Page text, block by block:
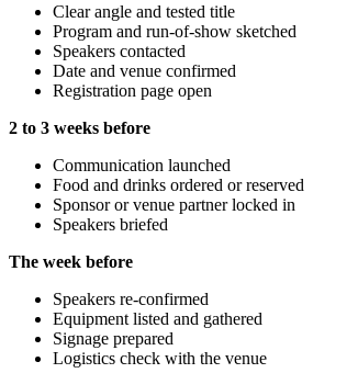
Clear angle and tested title
Program and run-of-show sketched
Speakers contacted
Date and venue confirmed
Registration page open
2 to 3 weeks before
Communication launched
Food and drinks ordered or reserved
Sponsor or venue partner locked in
Speakers briefed
The week before
Speakers re-confirmed
Equipment listed and gathered
Signage prepared
Logistics check with the venue